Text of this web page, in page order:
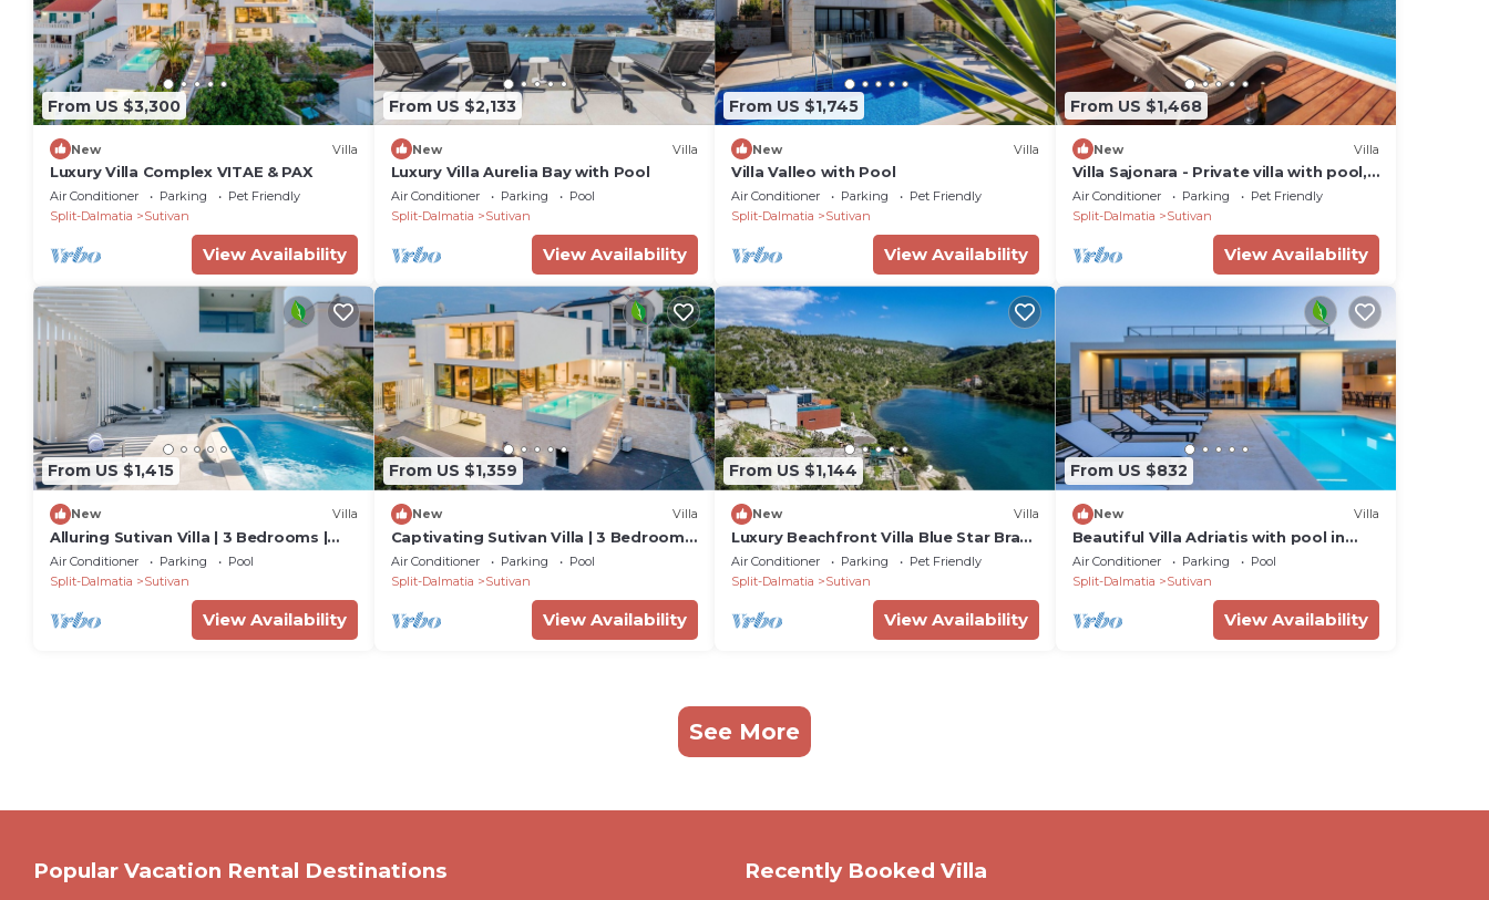
From US $3,300
New Villa
Luxury Villa Complex VITAE & PAX
Air Conditioner Parking
Pet Friendly
Split-Dalmatia
Sutivan
View Availability
From US $2,133
New Villa
Luxury Villa Aurelia Bay with Pool
Air Conditioner Parking
Pool
Split-Dalmatia
Sutivan
View Availability
From US $1,745
New Villa
Villa Valleo with Pool
Air Conditioner Parking
Pet Friendly
Split-Dalmatia
Sutivan
View Availability
From US $1,468
New Villa
Villa Sajonara - Private villa with pool,
Brac Island
Air Conditioner Parking
Pet Friendly
Split-Dalmatia
Sutivan
View Availability
From US $1,415
New Villa
Alluring Sutivan Villa | 3 Bedrooms |
Villa Tranquil Brac
Air Conditioner Parking
Pool
Split-Dalmatia
Sutivan
View Availability
From US $1,359
New Villa
Captivating Sutivan Villa | 3 Bedrooms
| Villa Brac Essence
Air Conditioner Parking
Pool
Split-Dalmatia
Sutivan
View Availability
From US $1,144
New Villa
Luxury Beachfront Villa Blue Star Brac
with Pool
Air Conditioner Parking
Pet Friendly
Split-Dalmatia
Sutivan
View Availability
From US $832
New Villa
Beautiful Villa Adriatis with pool in
Brač, BBQ, family
Air Conditioner Parking
Pool
Split-Dalmatia
Sutivan
View Availability
See More
Popular Vacation Rental Destinations Recently Booked Villa